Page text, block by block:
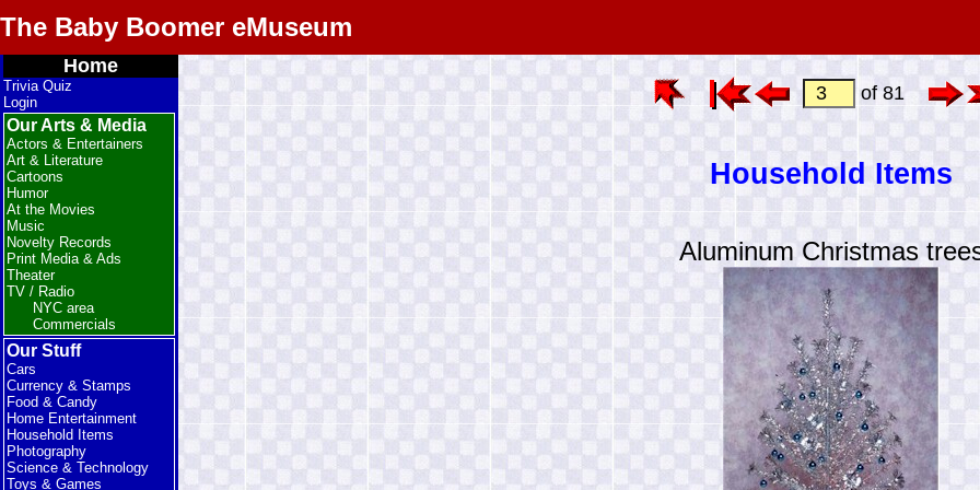
The Baby Boomer eMuseum
Home
Trivia Quiz
Login
Our Arts & Media
Actors & Entertainers
Art & Literature
Cartoons
Humor
At the Movies
Music
Novelty Records
Print Media & Ads
Theater
TV / Radio
NYC area
Commercials
Our Stuff
Cars
Currency & Stamps
Food & Candy
Home Entertainment
Household Items
Photography
Science & Technology
Toys & Games
of 81
Household Items
Aluminum Christmas